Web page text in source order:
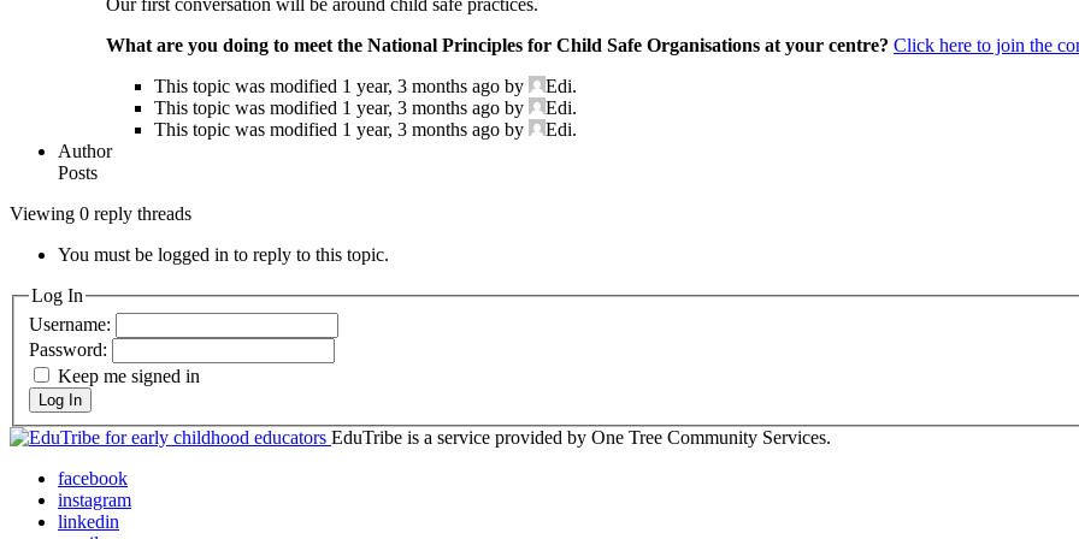
What are you doing to meet the National Principles for Child Safe Organisations at your centre? Click here to join the
This topic was modified 1 year, 3 months ago by
Edi.
This topic was modified 1 year, 3 months ago by
Edi.
This topic was modified 1 year, 3 months ago by
Edi.
Author
Posts
Viewing 0 reply threads
You must be logged in to reply to this topic.
Log In
Username:
Password:
Keep me signed in
Log In
EduTribe is a service provided by One Tree Community Services.
facebook
instagram
linkedin